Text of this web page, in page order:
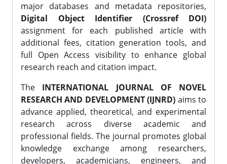
major databases and metadata repositories,
Digital Object Identifier (Crossref DOI)
assignment for each published article with
additional fees, citation generation tools, and
full Open Access visibility to enhance global
research reach and citation impact.
The INTERNATIONAL JOURNAL OF NOVEL
RESEARCH AND DEVELOPMENT (IJNRD) aims to
advance applied, theoretical, and experimental
research across diverse academic and
professional fields. The journal promotes global
knowledge exchange among researchers,
developers, academicians, engineers, and